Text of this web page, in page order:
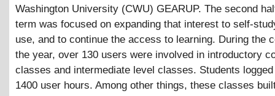
Washington University (CWU) GEARUP. The second
term was focused on expanding that interest to self-
use, and to continue the access to learning. During the
the year, over 130 users were involved in introductory
classes and intermediate level classes. Students
1400 user hours. Among other things, these classes